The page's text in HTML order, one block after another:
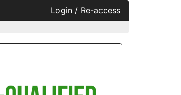
Login / Re-access